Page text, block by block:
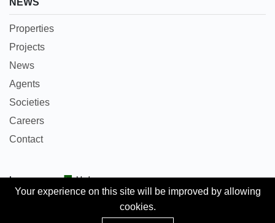
NEWS
Properties
Projects
News
Agents
Societies
Careers
Contact
Languages: Urdu
Copyright © 2018 Pakpropertyportal.com. All rights
Your experience on this site will be improved by allowing
cookies.